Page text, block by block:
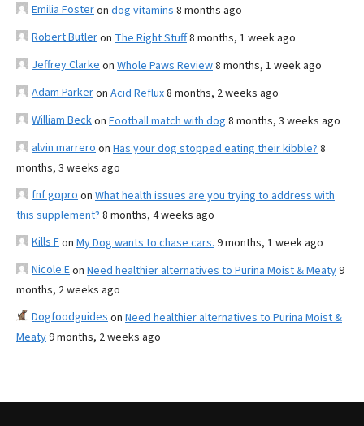
Emilia Fosteron dog vitamins 8 months ago
Robert Butleron The Right Stuff8 months, 1 week ago
Jeffrey Clarke on Whole Paws Review8 months, 1 week ago
Adam Parkeron Acid Reflux8 months, 2 weeks ago
William Beckon Football match with dog 8 months, 3 weeks ago
alvin marrero on Has your dog stopped eating their kibble? 8
months, 3 weeks ago
fnf gopro on What health issues are you trying to address with
this supplement? 8 months, 4 weeks ago
Kills Fon My Dog wants to chase cars. 9 months, 1 week ago
Nicole Eon Need healthier alternatives to Purina Moist & Meaty9
months, 2 weeks ago
Dogfoodguides on Need healthier alternatives to Purina Moist &
Meaty9 months, 2 weeks ago